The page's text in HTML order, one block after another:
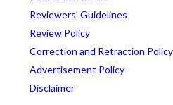
Reviewers' Guidelines
Review Policy
Correction and Retraction Policy
Advertisement Policy
Disclaimer